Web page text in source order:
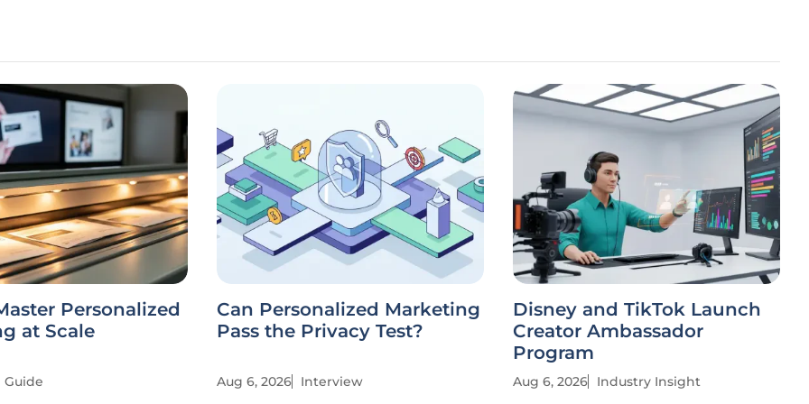
Personalized
at Scale
Guide
Can Personalized Marketing
Pass the Privacy Test?
Aug 6, 2026 Interview
Disney and TikTok Launch
Creator Ambassador
Program
Aug 6, 2026 Industry Insight